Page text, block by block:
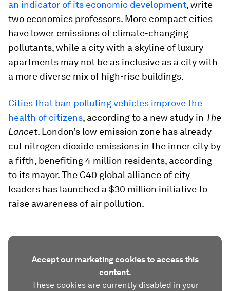
an indicator of its economic development, write
two economics professors. More compact cities
have lower emissions of climate-changing
pollutants, while a city with a skyline of luxury
apartments may not be as inclusive as a city with
a more diverse mix of high-rise buildings.
Cities that ban polluting vehicles improve the
health of citizens, according to a new study in The
Lancet. London’s low emission zone has already
cut nitrogen dioxide emissions in the inner city by
a fifth, benefiting 4 million residents, according
to its mayor. The C40 global alliance of city
leaders has launched a $30 million initiative to
raise awareness of air pollution.
Accept our marketing cookies to access this
content.
These cookies are currently disabled in your